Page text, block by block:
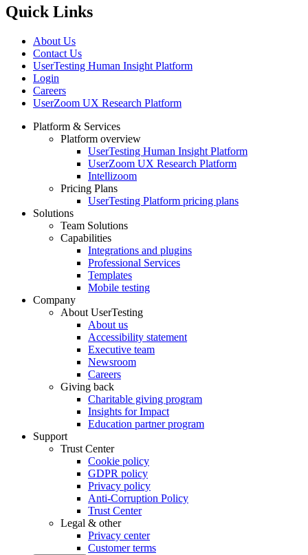
Quick Links
About Us
Contact Us
UserTesting Human Insight Platform
Login
Careers
UserZoom UX Research Platform
Footer
Platform & Services
Platform overview
UserTesting Human Insight Platform
UserZoom UX Research Platform
Intellizoom
Pricing Plans
UserTesting Platform pricing plans
Solutions
Team Solutions
Capabilities
Integrations and plugins
Professional Services
Templates
Mobile testing
Company
About UserTesting
About us
Accessibility statement
Executive team
Newsroom
Careers
Giving back
Charitable giving program
Insights for Impact
Education partner program
Support
Trust Center
Cookie policy
GDPR policy
Privacy policy
Anti-Corruption Policy
Trust Center
Legal & other
Privacy center
Customer terms